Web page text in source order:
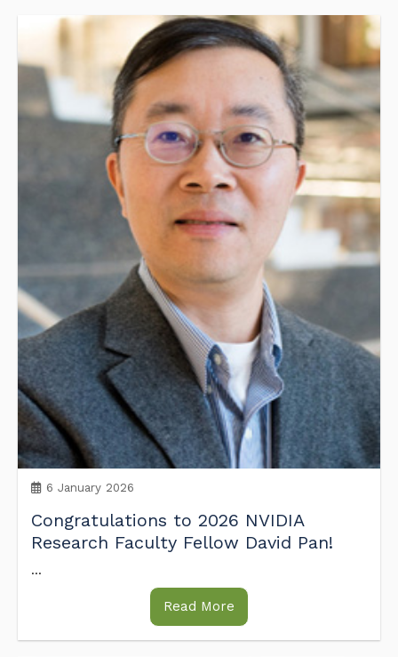
6 January 2026
Congratulations to 2026 NVIDIA
Research Faculty Fellow David Pan!
...
Read More